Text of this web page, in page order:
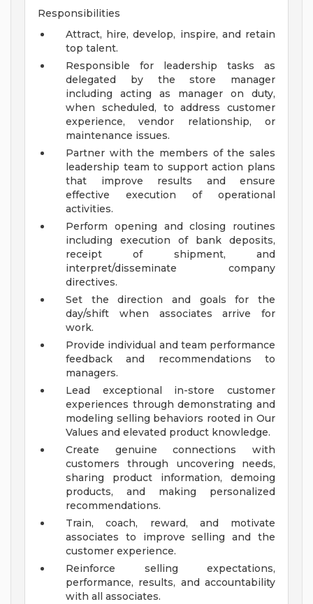
Responsibilities
Attract, hire, develop, inspire, and retain
top talent.
Responsible for leadership tasks as
delegated by the store manager
including acting as manager on duty,
when scheduled, to address customer
experience, vendor relationship, or
maintenance issues.
Partner with the members of the sales
leadership team to support action plans
that improve results and ensure
effective execution of operational
activities.
Perform opening and closing routines
including execution of bank deposits,
receipt of shipment, and
interpret/disseminate company
directives.
Set the direction and goals for the
day/shift when associates arrive for
work.
Provide individual and team performance
feedback and recommendations to
managers.
Lead exceptional in-store customer
experiences through demonstrating and
modeling selling behaviors rooted in Our
Values and elevated product knowledge.
Create genuine connections with
customers through uncovering needs,
sharing product information, demoing
products, and making personalized
recommendations.
Train, coach, reward, and motivate
associates to improve selling and the
customer experience.
Reinforce selling expectations,
performance, results, and accountability
with all associates.